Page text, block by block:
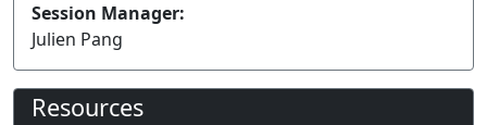
Session Manager:
Julien Pang
Resources